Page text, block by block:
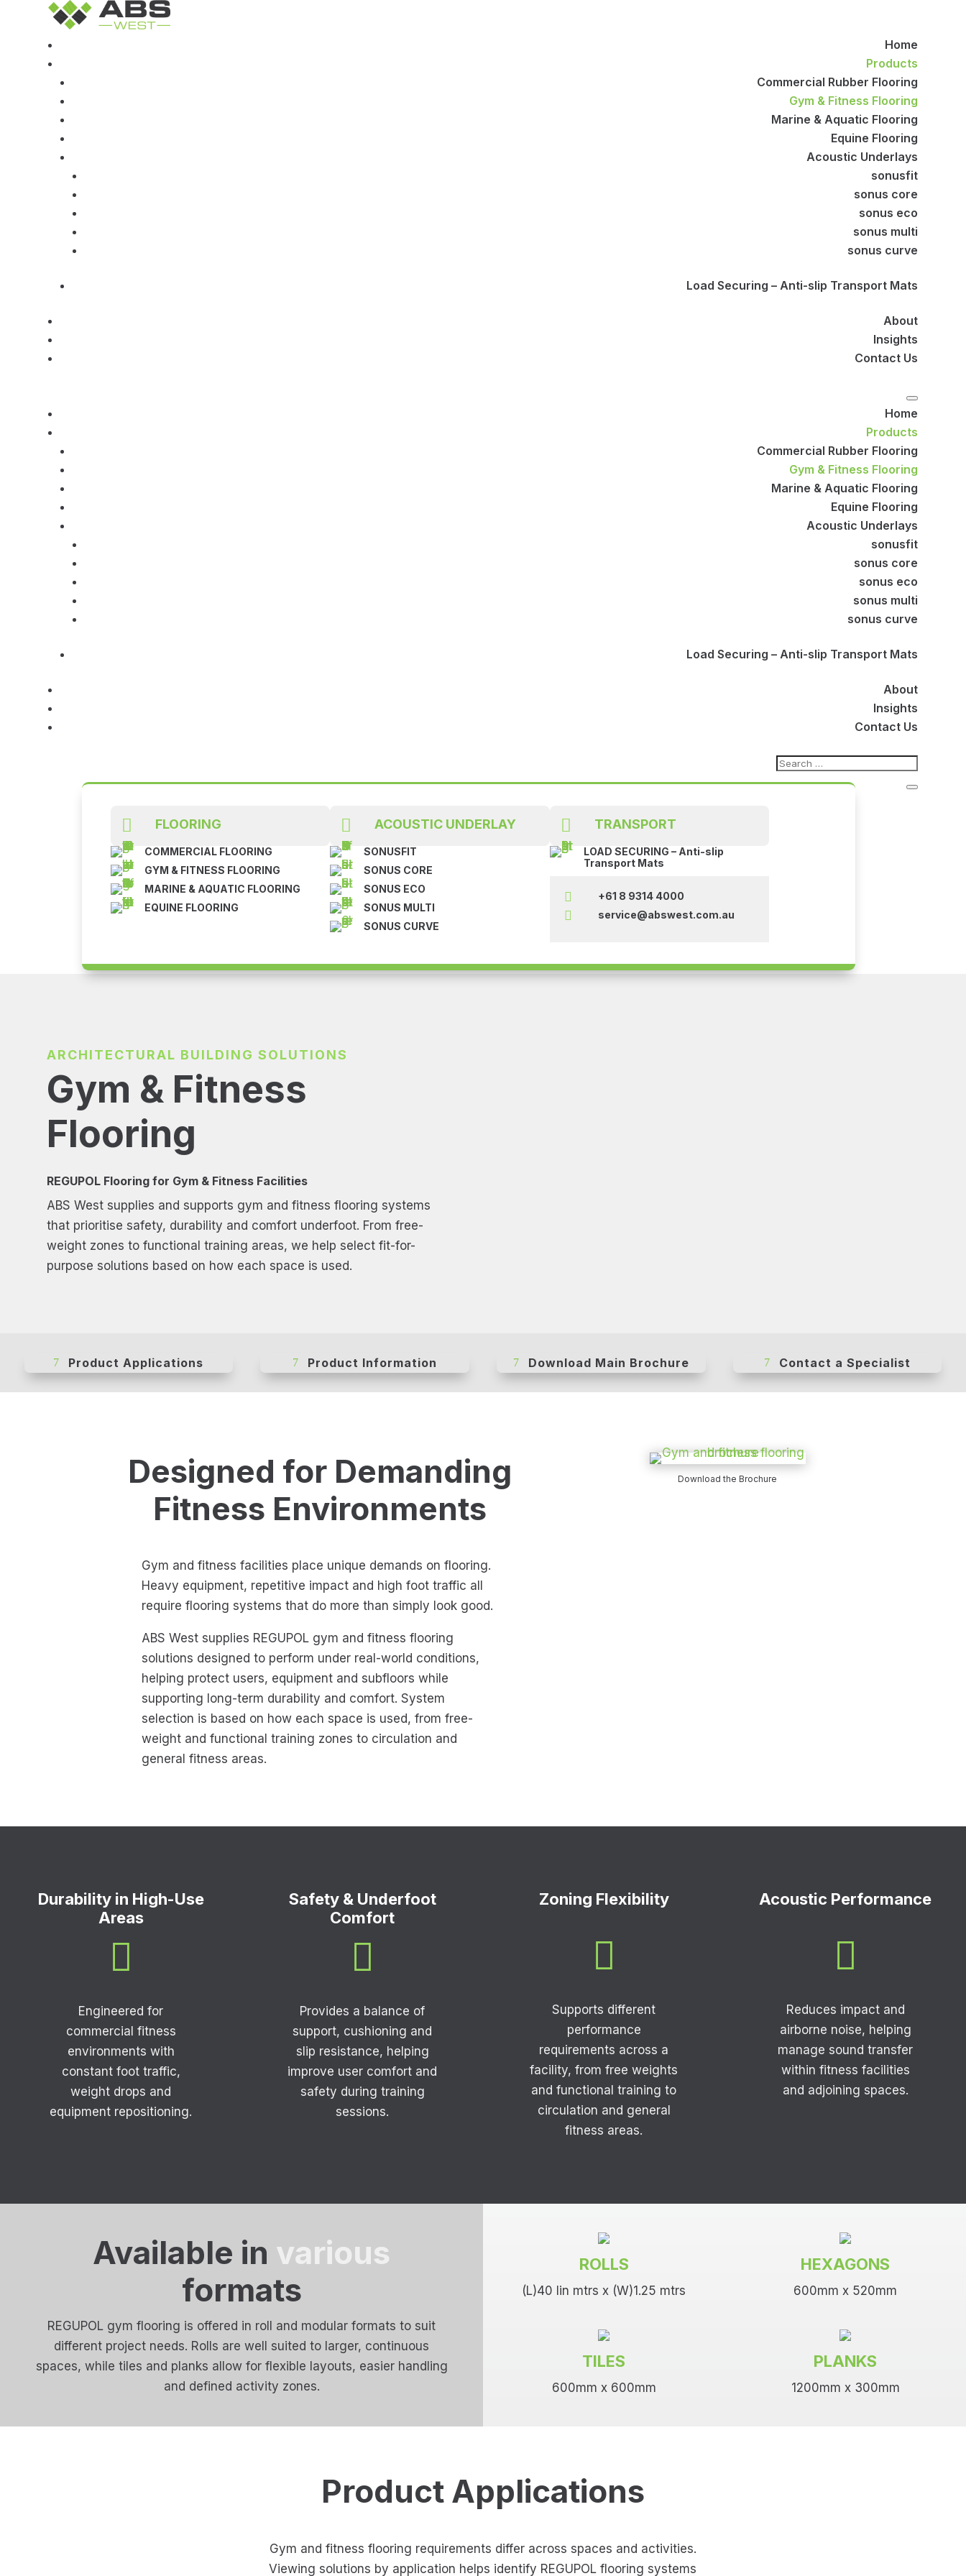
Home
Products
Commercial Rubber Flooring
Gym & Fitness Flooring
Marine & Aquatic Flooring
Equine Flooring
Acoustic Underlays
sonusfit
sonus core
sonus eco
sonus multi
sonus curve
Load Securing – Anti-slip Transport Mats
About
Insights
Contact Us
Home
Products
Commercial Rubber Flooring
Gym & Fitness Flooring
Marine & Aquatic Flooring
Equine Flooring
Acoustic Underlays
sonusfit
sonus core
sonus eco
sonus multi
sonus curve
Load Securing – Anti-slip Transport Mats
About
Insights
Contact Us
 FLOORING
COMMERCIAL FLOORING
GYM & FITNESS FLOORING
MARINE & AQUATIC FLOORING
EQUINE FLOORING
 ACOUSTIC UNDERLAY
SONUSFIT
SONUS CORE
SONUS ECO
SONUS MULTI
SONUS CURVE
 TRANSPORT
LOAD SECURING – Anti-slip
Transport Mats
 +61 8 9314 4000
 service@abswest.com.au
ARCHITECTURAL BUILDING SOLUTIONS
Gym & Fitness
Flooring
REGUPOL Flooring for Gym & Fitness Facilities
ABS West supplies and supports gym and fitness flooring systems
that prioritise safety, durability and comfort underfoot. From free-
weight zones to functional training areas, we help select fit-for-
purpose solutions based on how each space is used.
Product Applications Product Information Download Main Brochure Contact a Specialist
Designed for Demanding
Fitness Environments
Gym and fitness facilities place unique demands on flooring.
Heavy equipment, repetitive impact and high foot traffic all
require flooring systems that do more than simply look good.
ABS West supplies REGUPOL gym and fitness flooring
solutions designed to perform under real-world conditions,
helping protect users, equipment and subfloors while
supporting long-term durability and comfort. System
selection is based on how each space is used, from free-
weight and functional training zones to circulation and
general fitness areas.
Download the Brochure
Durability in High-Use
Areas

Engineered for
commercial fitness
environments with
constant foot traffic,
weight drops and
equipment repositioning.
Safety & Underfoot
Comfort

Provides a balance of
support, cushioning and
slip resistance, helping
improve user comfort and
safety during training
sessions.
Zoning Flexibility

Supports different
performance
requirements across a
facility, from free weights
and functional training to
circulation and general
fitness areas.
Acoustic Performance

Reduces impact and
airborne noise, helping
manage sound transfer
within fitness facilities
and adjoining spaces.
Available in various
formats
REGUPOL gym flooring is offered in roll and modular formats to suit
different project needs. Rolls are well suited to larger, continuous
spaces, while tiles and planks allow for flexible layouts, easier handling
and defined activity zones.
ROLLS
(L)40 lin mtrs x (W)1.25 mtrs
TILES
600mm x 600mm
HEXAGONS
600mm x 520mm
PLANKS
1200mm x 300mm
Product Applications
Gym and fitness flooring requirements differ across spaces and activities.
Viewing solutions by application helps identify REGUPOL flooring systems